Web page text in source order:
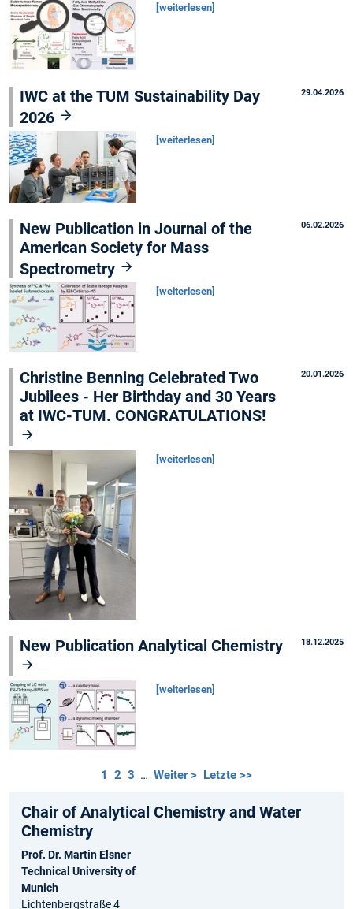
[weiterlesen]
29.04.2026
IWC at the TUM Sustainability Day
2026
[weiterlesen]
06.02.2026
New Publication in Journal of the
American Society for Mass
Spectrometry
[weiterlesen]
20.01.2026
Christine Benning Celebrated Two
Jubilees - Her Birthday and 30 Years
at IWC-TUM. CONGRATULATIONS!
[weiterlesen]
18.12.2025
New Publication Analytical Chemistry
[weiterlesen]
1 2 3 … Weiter > Letzte >>
Chair of Analytical Chemistry and Water
Chemistry
Prof. Dr. Martin Elsner
Technical University of
Munich
Lichtenbergstraße 4